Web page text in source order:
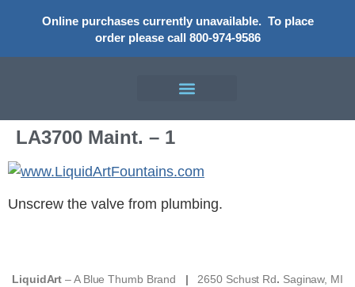
Online purchases currently unavailable. To place
order please call 800-974-9586
LA3700 Maint. – 1
Unscrew the valve from plumbing.
LiquidArt – A Blue Thumb Brand | 2650 Schust Rd. Saginaw, MI